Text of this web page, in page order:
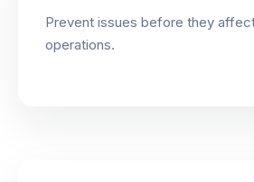
Prevent issues before they
operations.